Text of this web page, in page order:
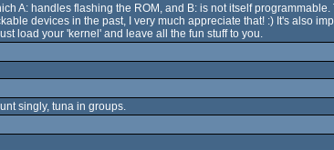
A: handles flashing the ROM, and B: is not itself
devices in the past, I very much appreciate that! :) It's also
load your 'kernel' and leave all the fun stuff to you.
singly, tuna in groups.